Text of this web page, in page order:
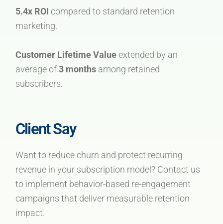
5.4x ROI compared to standard retention
marketing.
Customer Lifetime Valueextended by an
average of3 months among retained
subscribers.
Client Say
Want to reduce churn and protect recurring
revenue in your subscription model? Contact us
to implement behavior-based re-engagement
campaigns that deliver measurable retention
impact.